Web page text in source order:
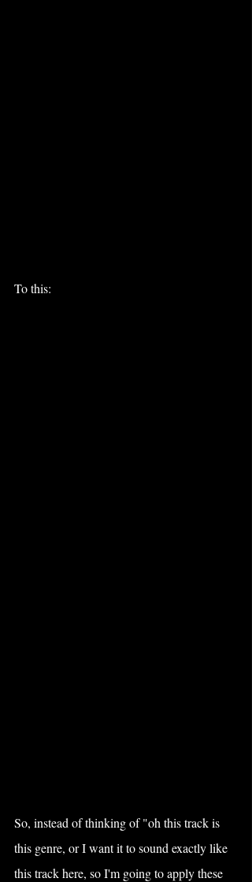
To this:
So, instead of thinking of "oh this track is
this genre, or I want it to sound exactly like
this track here, so I'm going to apply these